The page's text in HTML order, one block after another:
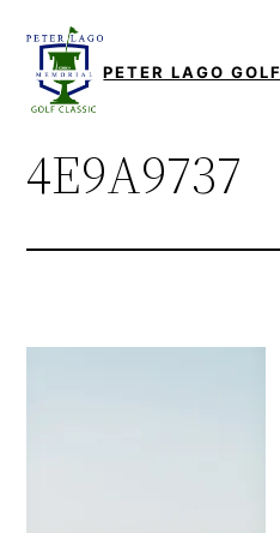
content
PETER LAGO
4E9A9737